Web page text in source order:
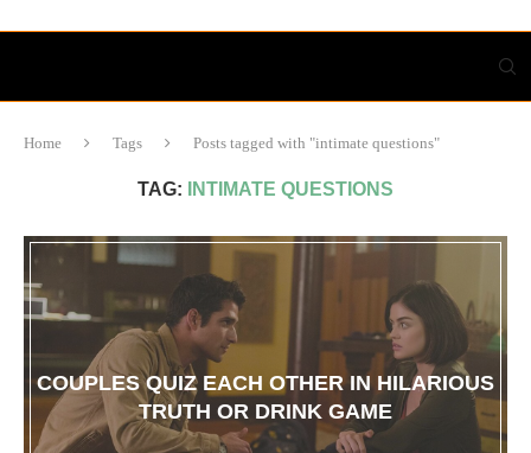
Home Tags Posts tagged with "intimate questions"
TAG: INTIMATE QUESTIONS
COUPLES QUIZ EACH OTHER IN HILARIOUS
TRUTH OR DRINK GAME